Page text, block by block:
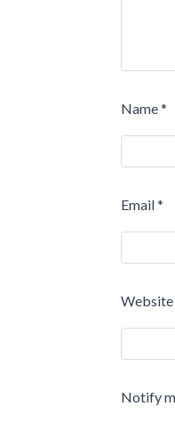
Name*
Email*
Website
Notify